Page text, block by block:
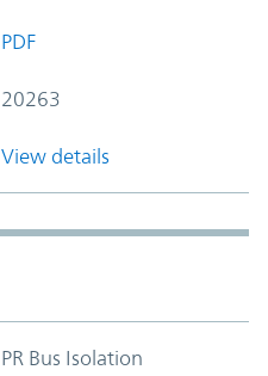
PDF
20263
View details
PR Bus Isolation